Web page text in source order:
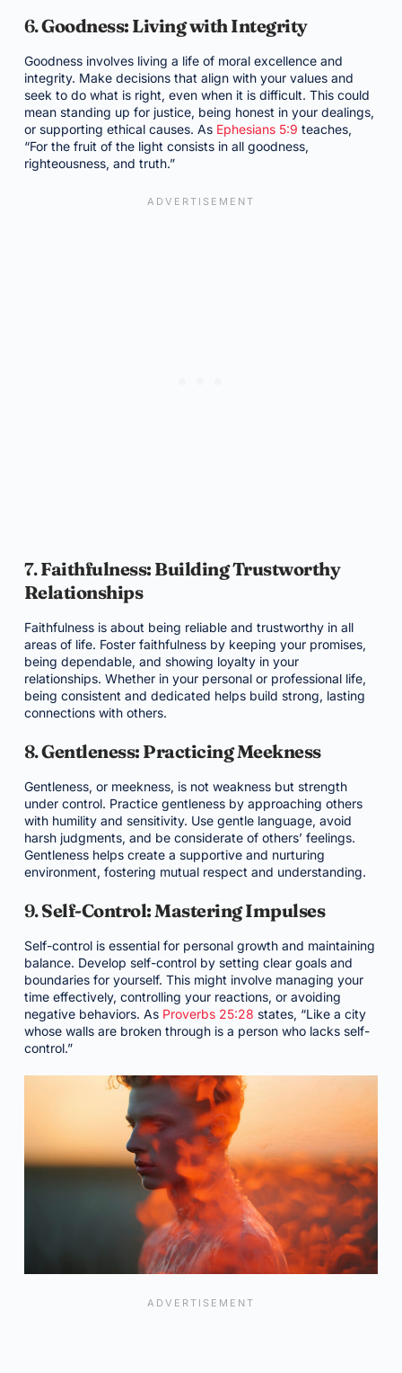
6.Goodness: Living with Integrity
Goodness involves living a life of moral excellence and
integrity. Make decisions that align with your values and
seek to do what is right, even when it is difficult. This could
mean standing up for justice, being honest in your dealings,
or supporting ethical causes. As Ephesians 5:9 teaches,
“For the fruit of the light consists in all goodness,
righteousness, and truth.”
7.Faithfulness: Building Trustworthy
Relationships
Faithfulness is about being reliable and trustworthy in all
areas of life. Foster faithfulness by keeping your promises,
being dependable, and showing loyalty in your
relationships. Whether in your personal or professional life,
being consistent and dedicated helps build strong, lasting
connections with others.
8.Gentleness: Practicing Meekness
Gentleness, or meekness, is not weakness but strength
under control. Practice gentleness by approaching others
with humility and sensitivity. Use gentle language, avoid
harsh judgments, and be considerate of others’ feelings.
Gentleness helps create a supportive and nurturing
environment, fostering mutual respect and understanding.
9.Self-Control: Mastering Impulses
Self-control is essential for personal growth and maintaining
balance. Develop self-control by setting clear goals and
boundaries for yourself. This might involve managing your
time effectively, controlling your reactions, or avoiding
negative behaviors. As Proverbs 25:28 states, “Like a city
whose walls are broken through is a person who lacks self-
control.”